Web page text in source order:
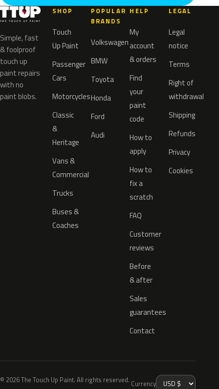
Simple, fast
& foolproof
touch up
paint repairs
with no
paint blobs.
SHOP
Touch
Up Paint
Passenger
Cars
Motorcycles
Classic
&
Heritage
Vans &
Commercial
Trucks
Buses &
Coaches
POPULAR
BRANDS
Volkswagen
BMW
Toyota
Honda
Ford
Audi
HELP
My
account
& orders
Find
your
paint
code
How to
apply
How to
fix a
scratch
FAQ
Customer
reviews
Before
& after
Sales
guarantees
Contact
LEGAL
Legal
notice
Terms
Right of
withdrawal
Shipping
Refunds
Privacy
Cookies
© 2026 The Touch Up Paint. All rights reserved. Currency